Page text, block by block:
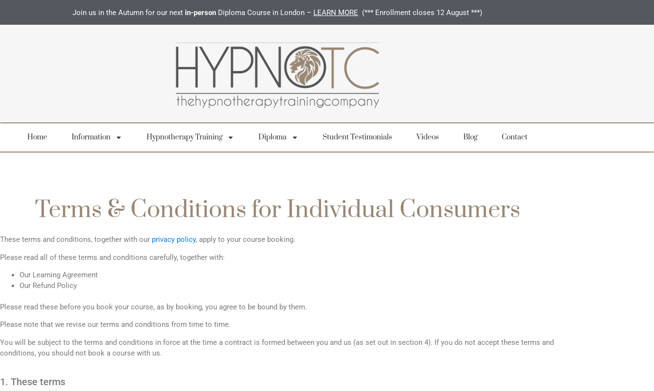
Join us in the Autumn for our next in-person Diploma Course in London – LEARN MORE (*** Enrollment closes 12 August ***)
Home Information Hypnotherapy Training Diploma Student Testimonials Videos Blog Contact
Terms & Conditions for Individual Consumers
These terms and conditions, together with our privacy policy, apply to your course booking.
Please read all of these terms and conditions carefully, together with:
Our Learning Agreement
Our Refund Policy
Please read these before you book your course, as by booking, you agree to be bound by them.
Please note that we revise our terms and conditions from time to time.
You will be subject to the terms and conditions in force at the time a contract is formed between you and us (as set out in section 4). If you do not accept these terms and
conditions, you should not book a course with us.
1. These terms